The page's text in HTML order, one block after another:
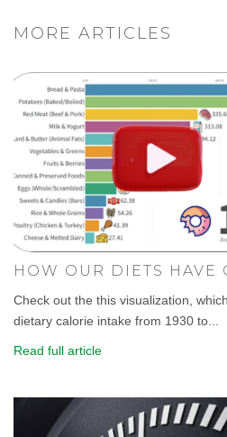
MORE ARTICLES
HOW OUR DIETS HAVE
Check out the this visualization,
dietary calorie intake from 1930 to...
Read full article